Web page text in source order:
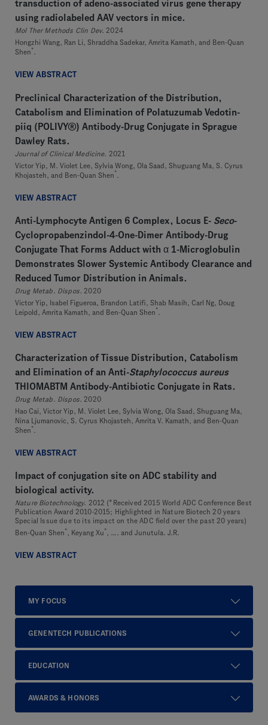
transduction of adeno-associated virus gene therapy
using radiolabeled AAV vectors in mice.
Mol Ther Methods Clin Dev. 2024
Hongzhi Wang, Ran Li, Shraddha Sadekar, Amrita Kamath, and Ben-Quan
Shen *
VIEW ABSTRACT
Preclinical Characterization of the Distribution,
Catabolism and Elimination of Polatuzumab Vedotin-
piiq (POLIVY®) Antibody-Drug Conjugate in Sprague
Dawley Rats.
Journal of Clinical Medicine. 2021
Victor Yip, M. Violet Lee, Sylvia Wong, Ola Saad, Shuguang Ma, S. Cyrus
Khojasteh, and Ben-Quan Shen *
VIEW ABSTRACT
Anti-Lymphocyte Antigen 6 Complex, Locus E- Seco-
Cyclopropabenzindol-4-One-Dimer Antibody-Drug
Conjugate That Forms Adduct with α 1-Microglobulin
Demonstrates Slower Systemic Antibody Clearance and
Reduced Tumor Distribution in Animals.
Drug Metab. Dispos. 2020
Victor Yip, Isabel Figueroa, Brandon Latifi, Shab Masih, Carl Ng, Doug
Leipold, Amrita Kamath, and Ben-Quan Shen *
VIEW ABSTRACT
Characterization of Tissue Distribution, Catabolism
and Elimination of an Anti-Staphylococcus aureus
THIOMABTM Antibody-Antibiotic Conjugate in Rats.
Drug Metab. Dispos. 2020
Hao Cai, Victor Yip, M. Violet Lee, Sylvia Wong, Ola Saad, Shuguang Ma,
Nina Ljumanovic, S. Cyrus Khojasteh, Amrita V. Kamath, and Ben-Quan
Shen *
VIEW ABSTRACT
Impact of conjugation site on ADC stability and
biological activity.
Nature Biotechnology. 2012 (*Received 2015 World ADC Conference Best
Publication Award 2010-2015; Highlighted in Nature Biotech 20 years
Special Issue due to its impact on the ADC field over the past 20 years)
Ben-Quan Shen * , Keyang Xu * , …. and Junutula. J.R.
VIEW ABSTRACT
MY FOCUS
GENENTECH PUBLICATIONS
EDUCATION
AWARDS & HONORS